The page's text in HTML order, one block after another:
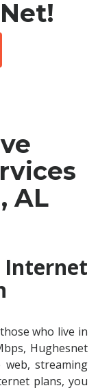
AL
Internet
who live in
Hughesnet
streaming
plans, you